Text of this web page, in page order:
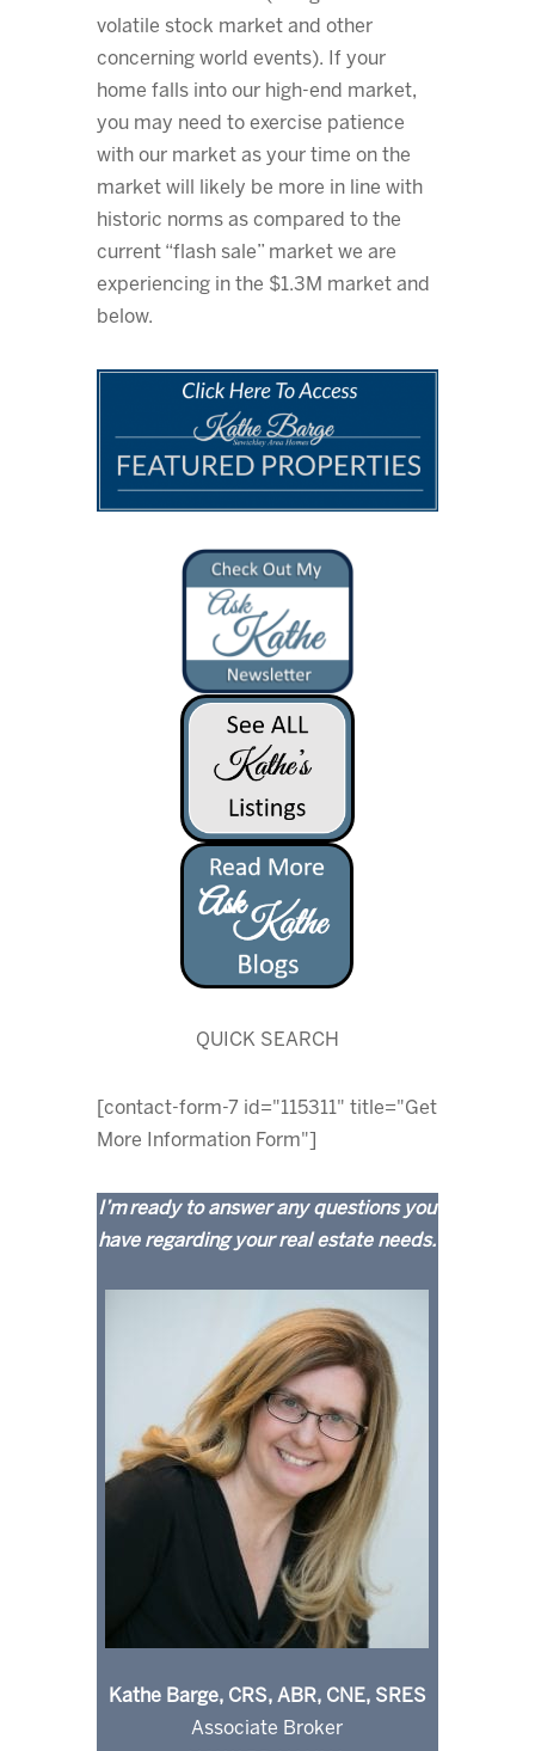
volatile stock market and other
concerning world events). If your
home falls into our high-end market,
you may need to exercise patience
with our market as your time on the
market will likely be more in line with
historic norms as compared to the
current “flash sale” market we are
experiencing in the $1.3M market and
below.
QUICK SEARCH
[contact-form-7 id="115311" title="Get
More Information Form"]
I’m ready to answer any questions you
have regarding your real estate needs.
Kathe Barge, CRS, ABR, CNE, SRES
Associate Broker